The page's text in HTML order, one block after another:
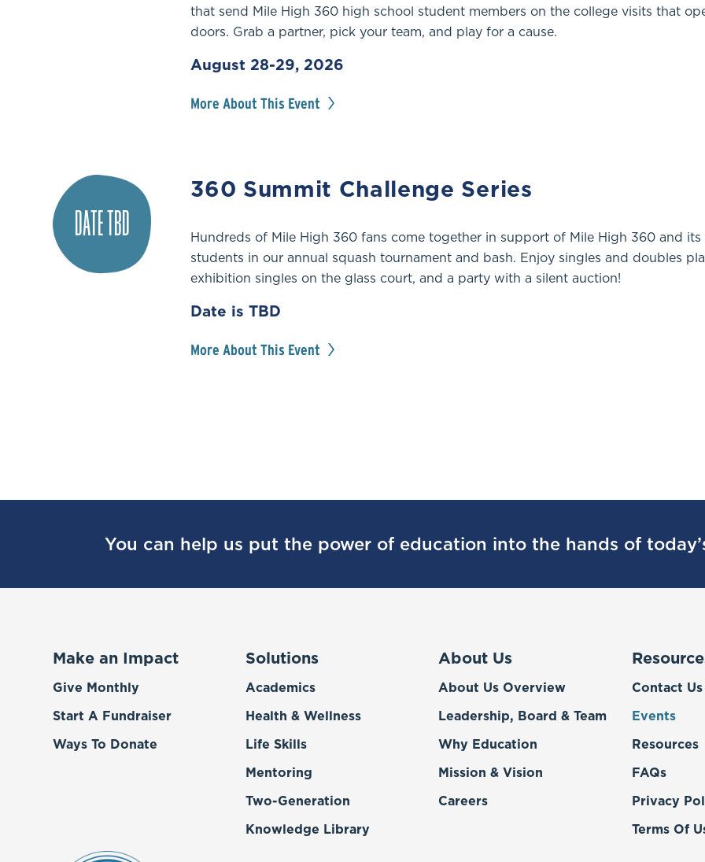
that send Mile High 360 high school student members on the college visits that
doors. Grab a partner, pick your team, and play for a cause.
August 28-29, 2026
More About This Event
DATE TBD
360 Summit Challenge Series
Hundreds of Mile High 360 fans come together in support of Mile High 360 and its
students in our annual squash tournament and bash. Enjoy singles and doubles
exhibition singles on the glass court, and a party with a silent auction!
Date is TBD
More About This Event
You can help us put the power of education into the hands of
Make an Impact
Give Monthly
Start A Fundraiser
Ways To Donate
Solutions
Academics
Health & Wellness
Life Skills
Mentoring
Two-Generation
Knowledge Library
About Us
About Us Overview
Leadership, Board & Team
Why Education
Mission & Vision
Careers
Contact Us
Events
Resources
FAQs
Privacy
Terms Of